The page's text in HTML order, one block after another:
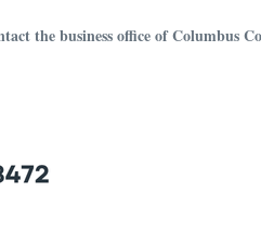
the business office of Columbus